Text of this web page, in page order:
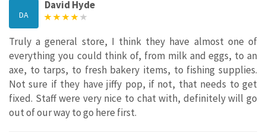
DA
David Hyde
Truly a general store, I think they have almost one of
everything you could think of, from milk and eggs, to an
axe, to tarps, to fresh bakery items, to fishing supplies.
Not sure if they have jiffy pop, if not, that needs to get
fixed. Staff were very nice to chat with, definitely will go
out of our way to go here first.